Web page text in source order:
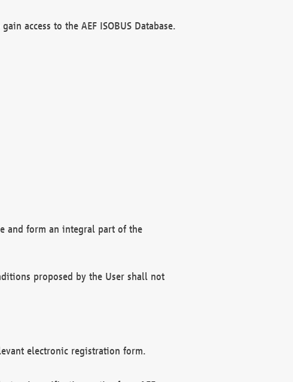
access to the AEF ISOBUS Database.
and form an integral part of the
proposed by the User shall not
electronic registration form.